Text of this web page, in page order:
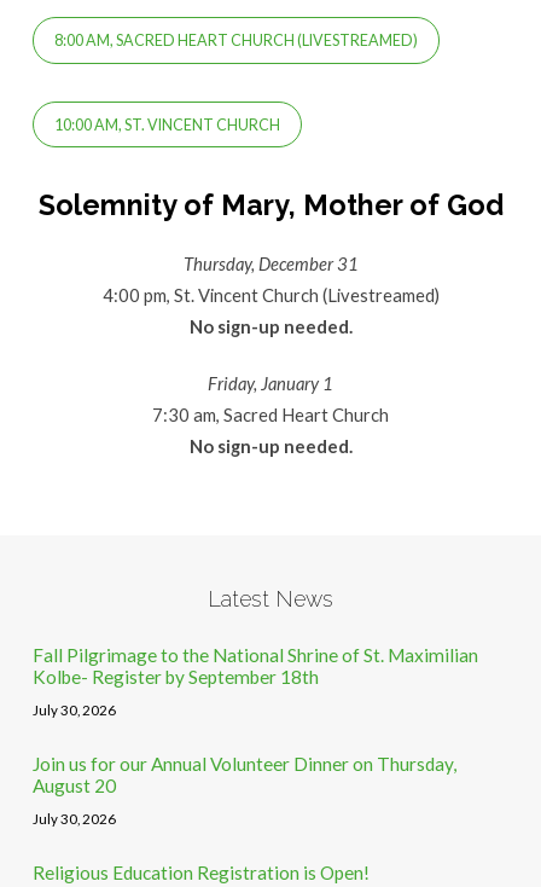
8:00 AM, SACRED HEART CHURCH (LIVESTREAMED)
10:00 AM, ST. VINCENT CHURCH
Solemnity of Mary, Mother of God
Thursday, December 31
4:00 pm, St. Vincent Church (Livestreamed)
No sign-up needed.
Friday, January 1
7:30 am, Sacred Heart Church
No sign-up needed.
Latest News
Fall Pilgrimage to the National Shrine of St. Maximilian
Kolbe- Register by September 18th
July 30, 2026
Join us for our Annual Volunteer Dinner on Thursday,
August 20
July 30, 2026
Religious Education Registration is Open!